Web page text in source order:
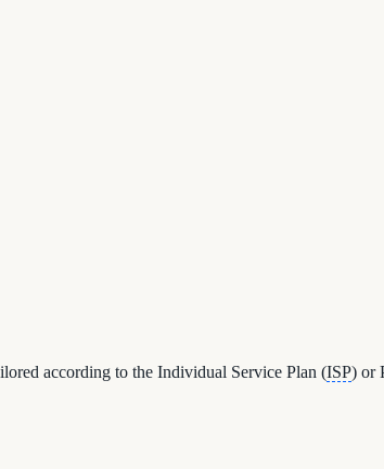
according to the Individual Service Plan (ISP) or